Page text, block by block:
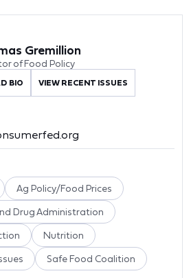
Gremillion
of Food Policy
BIO VIEW RECENT ISSUES
Ag Policy/Food Prices
Drug Administration
Nutrition
Safe Food Coalition